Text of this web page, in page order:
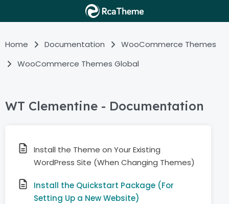
Home Documentation
WooCommerce Themes
WooCommerce Themes Global
WT Clementine - Documentation
Install the Theme on Your Existing
WordPress Site (When Changing Themes)
Install the Quickstart Package (For
Setting Up a New Website)